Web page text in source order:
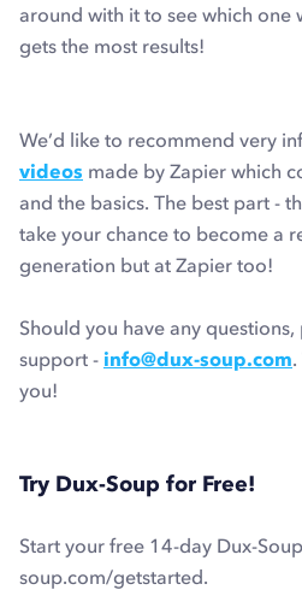
around with it to see which one
gets the most results!
We’d like to recommend very
videos made by Zapier which
and the basics. The best part -
take your chance to become a
generation but at Zapier too!
Should you have any
support - info@dux-soup.com
you!
Try Dux-Soup for Free!
Start your free 14-day Dux-
soup.com/getstarted.